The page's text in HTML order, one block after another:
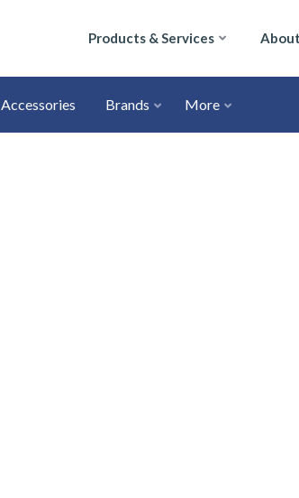
Products & Services
Accessories Brands More